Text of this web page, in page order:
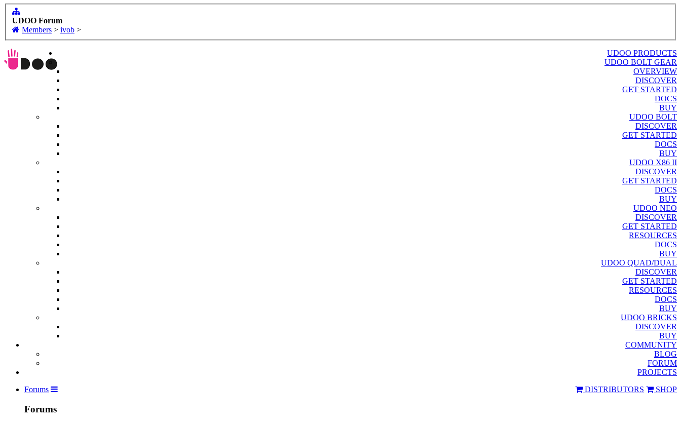
UDOO Forum
Members > ivob >
UDOO PRODUCTS
UDOO BOLT GEAR
OVERVIEW
DISCOVER
GET STARTED
DOCS
BUY
UDOO BOLT
DISCOVER
GET STARTED
DOCS
BUY
UDOO X86 II
DISCOVER
GET STARTED
DOCS
BUY
UDOO NEO
DISCOVER
GET STARTED
RESOURCES
DOCS
BUY
UDOO QUAD/DUAL
DISCOVER
GET STARTED
RESOURCES
DOCS
BUY
UDOO BRICKS
DISCOVER
BUY
COMMUNITY
BLOG
FORUM
PROJECTS
DISTRIBUTORS
SHOP
Forums
Forums